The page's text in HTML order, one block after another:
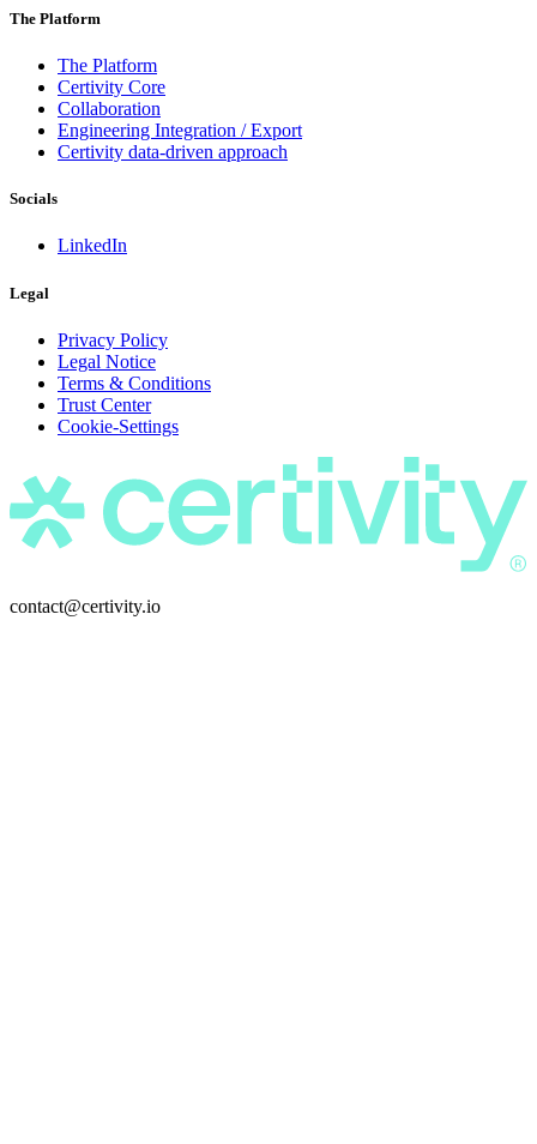
The Platform
The Platform
Certivity Core
Collaboration
Engineering Integration / Export
Certivity data-driven approach
Socials
LinkedIn
Legal
Privacy Policy
Legal Notice
Terms & Conditions
Trust Center
Cookie-Settings
contact@certivity.io